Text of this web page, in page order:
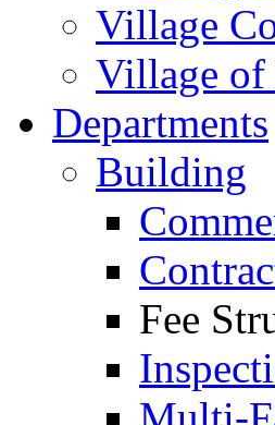
Village
Village of
Departments
Building
Fee